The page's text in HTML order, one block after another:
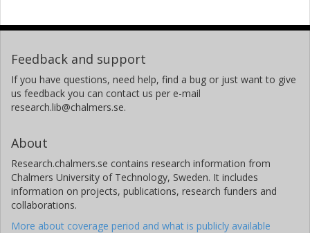
Feedback and support
If you have questions, need help, find a bug or just want to give
us feedback you can contact us per e-mail
research.lib@chalmers.se.
About
Research.chalmers.se contains research information from
Chalmers University of Technology, Sweden. It includes
information on projects, publications, research funders and
collaborations.
More about coverage period and what is publicly available